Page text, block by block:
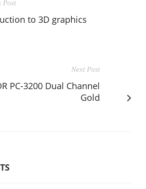
Post
to 3D graphics
Next Post
PC-3200 Dual Channel
Gold